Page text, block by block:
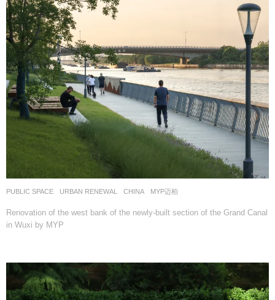
PUBLIC SPACE ,URBAN RENEWAL CHINA MYP迈柏
Renovation of the west bank of the newly-built section of the Grand Canal
in Wuxi by MYP